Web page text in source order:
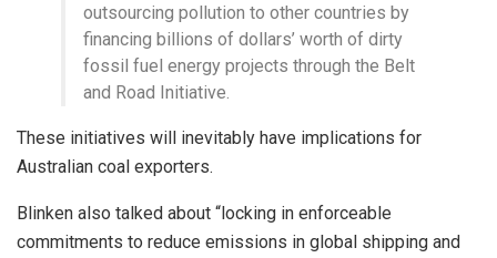
outsourcing pollution to other countries by
financing billions of dollars’ worth of dirty
fossil fuel energy projects through the Belt
and Road Initiative.
These initiatives will inevitably have implications for
Australian coal exporters.
Blinken also talked about “locking in enforceable
commitments to reduce emissions in global shipping and